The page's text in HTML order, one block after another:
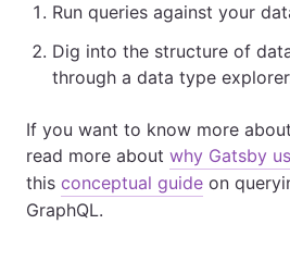
Run queries against your
Dig into the structure of
through a data type
If you want to know more
read more about why Gatsby
this conceptual guide on
GraphQL.